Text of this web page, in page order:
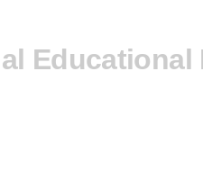
Educational